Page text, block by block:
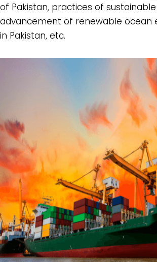
of Pakistan, practices of
advancement of renewable ocean
in Pakistan, etc.